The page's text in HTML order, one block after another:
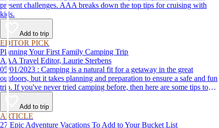
present challenges. AAA breaks down the top tips for cruising with
kids.
Add to trip
EDITOR PICK
Planning Your First Family Camping Trip
AAA Travel Editor, Laurie Sterbens
05/01/2023 : Camping is a natural fit for a getaway in the great
outdoors, but it takes planning and preparation to ensure a safe and fun
trip. If you've never tried camping before, then here are some tips to
help make your first time a success.
Add to trip
ARTICLE
27 Epic Adventure Vacations To Add to Your Bucket List